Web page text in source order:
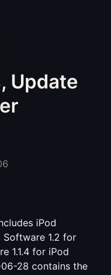
Update
iPod
Software 1.2 for
1.1.4 for iPod
28 contains the